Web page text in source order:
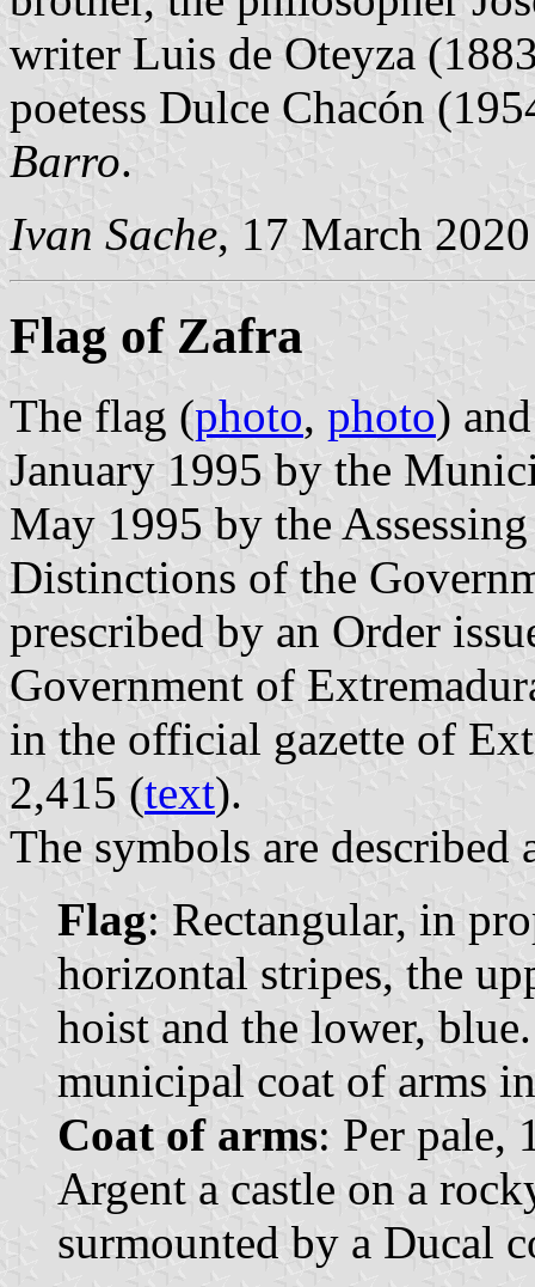
writer Luis de Oteyza
poetess Dulce Chacón
Barro.
Ivan Sache, 17 March 2020
Flag of Zafra
The flag (photo, photo)
January 1995 by the
May 1995 by the
Distinctions of the
prescribed by an Order
Government of
in the official gazette of
2,415 (text).
The symbols are described
Flag: Rectangular, in
horizontal stripes, the
hoist and the lower,
municipal coat of arms
Coat of arms: Per pale,
Argent a castle on a
surmounted by a Ducal